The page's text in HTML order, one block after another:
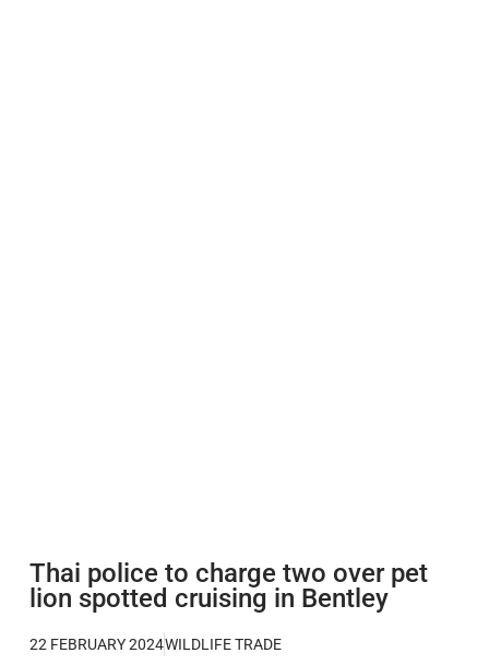
Thai police to charge two over pet
lion spotted cruising in Bentley
22 FEBRUARY 2024WILDLIFE TRADE